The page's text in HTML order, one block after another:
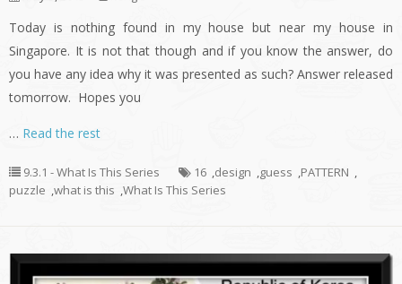
Today is nothing found in my house but near my house in
Singapore. It is not that though and if you know the answer, do
you have any idea why it was presented as such? Answer released
tomorrow. Hopes you
… Read the rest
9.3.1 - What Is This Series 16 ,design ,guess ,PATTERN ,
puzzle ,what is this ,What Is This Series